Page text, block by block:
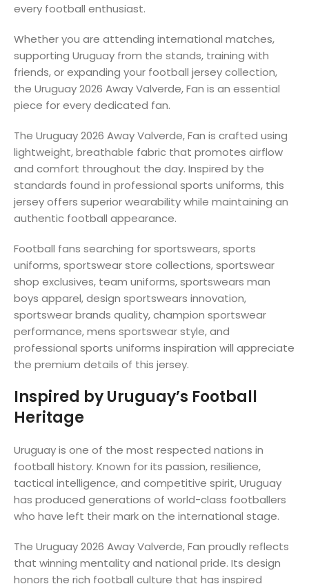
every football enthusiast.
Whether you are attending international matches,
supporting Uruguay from the stands, training with
friends, or expanding your football jersey collection,
the Uruguay 2026 Away Valverde, Fan is an essential
piece for every dedicated fan.
The Uruguay 2026 Away Valverde, Fan is crafted using
lightweight, breathable fabric that promotes airflow
and comfort throughout the day. Inspired by the
standards found in professional sports uniforms, this
jersey offers superior wearability while maintaining an
authentic football appearance.
Football fans searching for sportswears, sports
uniforms, sportswear store collections, sportswear
shop exclusives, team uniforms, sportswears man
boys apparel, design sportswears innovation,
sportswear brands quality, champion sportswear
performance, mens sportswear style, and
professional sports uniforms inspiration will appreciate
the premium details of this jersey.
Inspired by Uruguay’s Football
Heritage
Uruguay is one of the most respected nations in
football history. Known for its passion, resilience,
tactical intelligence, and competitive spirit, Uruguay
has produced generations of world-class footballers
who have left their mark on the international stage.
The Uruguay 2026 Away Valverde, Fan proudly reflects
that winning mentality and national pride. Its design
honors the rich football culture that has inspired